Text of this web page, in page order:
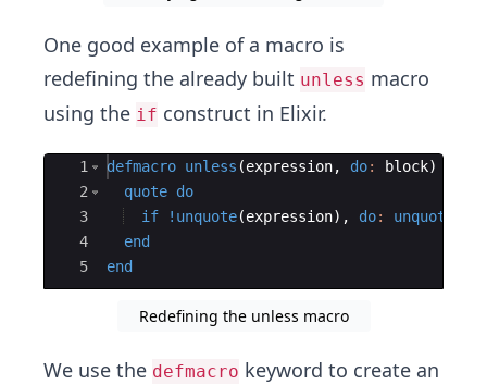
One good example of a macro is
redefining the already built unless macro
using the if construct in Elixir.
Ace Editor
1
2
3
4
5
defmacro unless (expression, do: block)
quote do
if
! unquote(expression) , do: unquote
end
end
Redefining the unless macro
We use the defmacro keyword to create an